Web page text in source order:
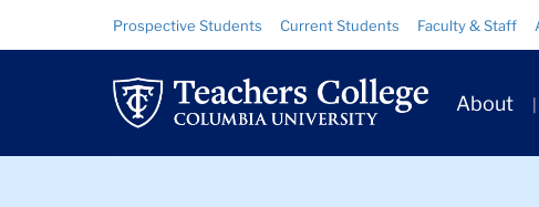
Rare
Reading
Workshop
Resource
Links
Prospective Students Current Students Faculty & Staff
Primary
About